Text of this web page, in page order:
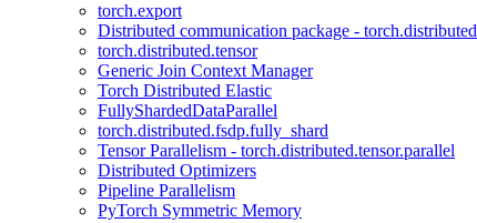
torch.export
Distributed communication package - torch.distributed
torch.distributed.tensor
Generic Join Context Manager
Torch Distributed Elastic
FullyShardedDataParallel
torch.distributed.fsdp.fully_shard
Tensor Parallelism - torch.distributed.tensor.parallel
Distributed Optimizers
Pipeline Parallelism
PyTorch Symmetric Memory